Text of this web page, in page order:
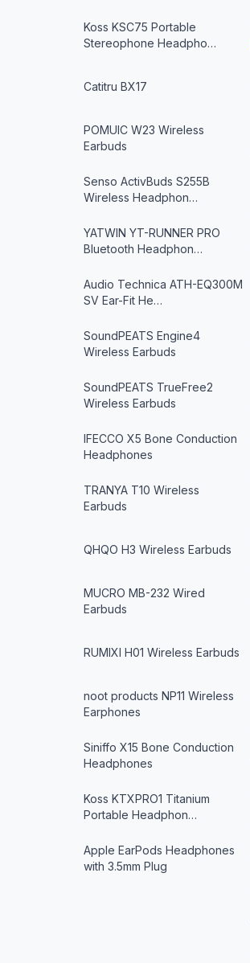
Koss KSC75 Portable
Stereophone Headpho…
Catitru BX17
POMUIC W23 Wireless
Earbuds
Senso ActivBuds S255B
Wireless Headphon…
YATWIN YT-RUNNER PRO
Bluetooth Headphon…
Audio Technica ATH-EQ300M
SV Ear-Fit He…
SoundPEATS Engine4
Wireless Earbuds
SoundPEATS TrueFree2
Wireless Earbuds
IFECCO X5 Bone Conduction
Headphones
TRANYA T10 Wireless
Earbuds
QHQO H3 Wireless Earbuds
MUCRO MB-232 Wired
Earbuds
RUMIXI H01 Wireless Earbuds
noot products NP11 Wireless
Earphones
Siniffo X15 Bone Conduction
Headphones
Koss KTXPRO1 Titanium
Portable Headphon…
Apple EarPods Headphones
with 3.5mm Plug